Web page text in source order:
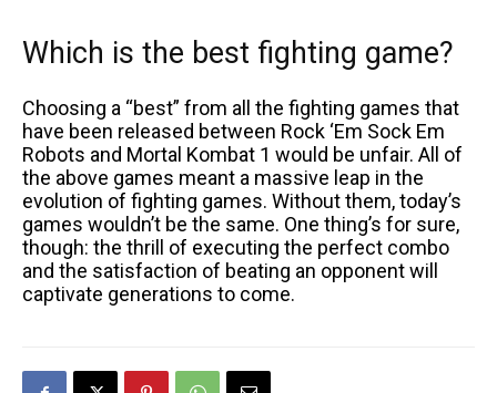
Which is the best fighting game?
Choosing a “best” from all the fighting games that
have been released between Rock ‘Em Sock Em
Robots and Mortal Kombat 1 would be unfair. All of
the above games meant a massive leap in the
evolution of fighting games. Without them, today’s
games wouldn’t be the same. One thing’s for sure,
though: the thrill of executing the perfect combo
and the satisfaction of beating an opponent will
captivate generations to come.